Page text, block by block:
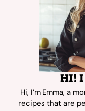
HI! I
Hi, I’m Emma, a
recipes that are